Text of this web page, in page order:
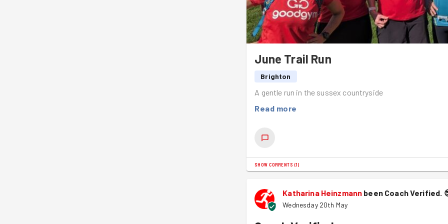
June Trail Run
Brighton
A gentle run in the sussex countryside
Read more
SHOW COMMENTS (1)
Katharina Heinzmann been Coach Verified.
Wednesday 20th May